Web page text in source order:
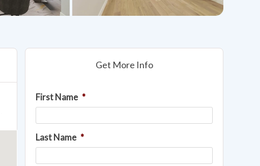
Get More Info
First Name *
Last Name *